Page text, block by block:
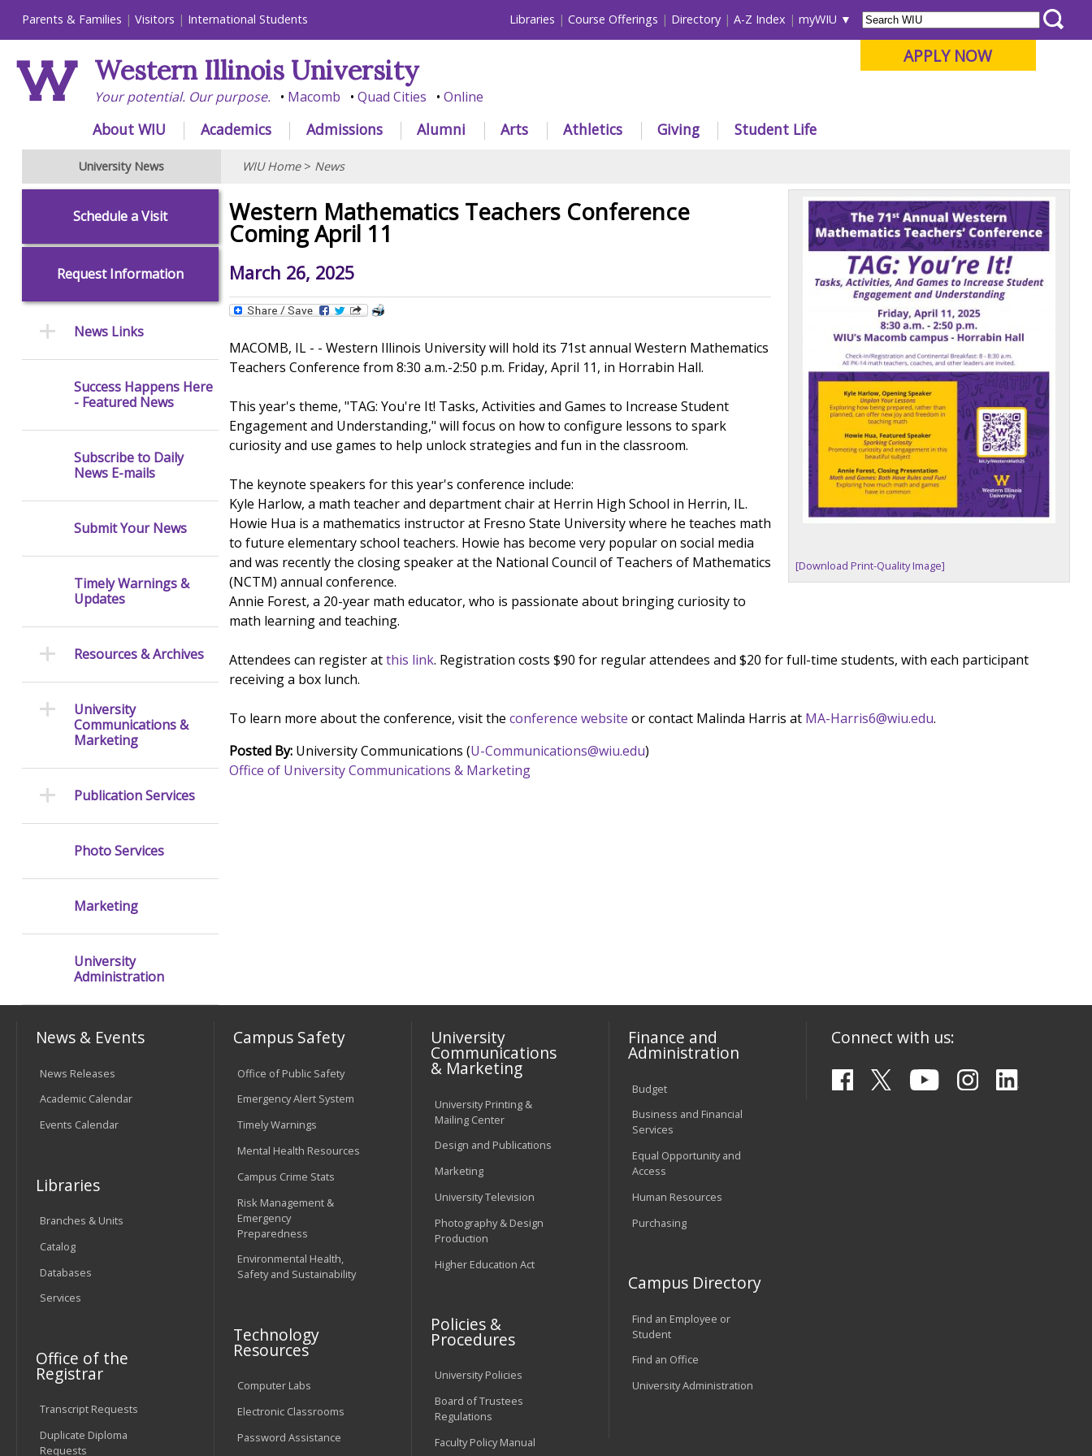
Parents & Families Visitors International Students Libraries Course Offerings Directory A-Z Index myWIU
APPLY NOW
Western Illinois University
Your potential. Our purpose. Macomb Quad Cities Online
About WIU Academics Admissions Alumni Arts Athletics Giving Student Life
University News WIU Home> News
[Download Print-Quality Image]
Western Mathematics Teachers Conference
Coming April 11
March 26, 2025
MACOMB, IL - - Western Illinois University will hold its 71st annual Western Mathematics
Teachers Conference from 8:30 a.m.-2:50 p.m. Friday, April 11, in Horrabin Hall.
This year's theme, "TAG: You're It! Tasks, Activities and Games to Increase Student
Engagement and Understanding," will focus on how to configure lessons to spark
curiosity and use games to help unlock strategies and fun in the classroom.
The keynote speakers for this year's conference include:
Kyle Harlow, a math teacher and department chair at Herrin High School in Herrin, IL.
Howie Hua is a mathematics instructor at Fresno State University where he teaches math
to future elementary school teachers. Howie has become very popular on social media
and was recently the closing speaker at the National Council of Teachers of Mathematics
(NCTM) annual conference.
Annie Forest, a 20-year math educator, who is passionate about bringing curiosity to
math learning and teaching.
Attendees can register atthis link. Registration costs $90 for regular attendees and $20 for full-time students, with each participant
receiving a box lunch.
To learn more about the conference, visit theconference website or contact Malinda Harris at MA-Harris6@wiu.edu.
Posted By: University Communications (U-Communications@wiu.edu)
Office of University Communications & Marketing
Schedule a Visit
Request Information
News Links
Success Happens Here
- Featured News
Subscribe to Daily
News E-mails
Submit Your News
Timely Warnings &
Updates
Resources & Archives
University
Communications &
Marketing
Publication Services
Photo Services
Marketing
University
Administration
News & Events
News Releases
Academic Calendar
Events Calendar
Libraries
Branches & Units
Catalog
Databases
Services
Office of the
Registrar
Transcript Requests
Duplicate Diploma
Requests
Campus Safety
Office of Public Safety
Emergency Alert System
Timely Warnings
Mental Health Resources
Campus Crime Stats
Risk Management &
Emergency
Preparedness
Environmental Health,
Safety and Sustainability
Technology
Resources
Computer Labs
Electronic Classrooms
Password Assistance
University
Communications
& Marketing
University Printing &
Mailing Center
Design and Publications
Marketing
University Television
Photography & Design
Production
Higher Education Act
Policies &
Procedures
University Policies
Board of Trustees
Regulations
Faculty Policy Manual
Finance and
Administration
Budget
Business and Financial
Services
Equal Opportunity and
Access
Human Resources
Purchasing
Campus Directory
Find an Employee or
Student
Find an Office
University Administration
Connect with us: